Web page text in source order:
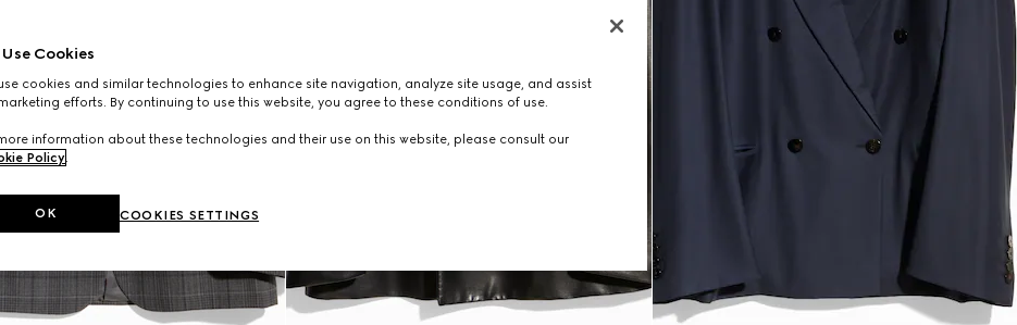
Cookies
cookies and similar technologies to enhance site navigation, analyze site usage, and assist
efforts. By continuing to use this website, you agree to these conditions of use.
information about these technologies and their use on this website, please consult our
Policy.
COOKIES SETTINGS
OK